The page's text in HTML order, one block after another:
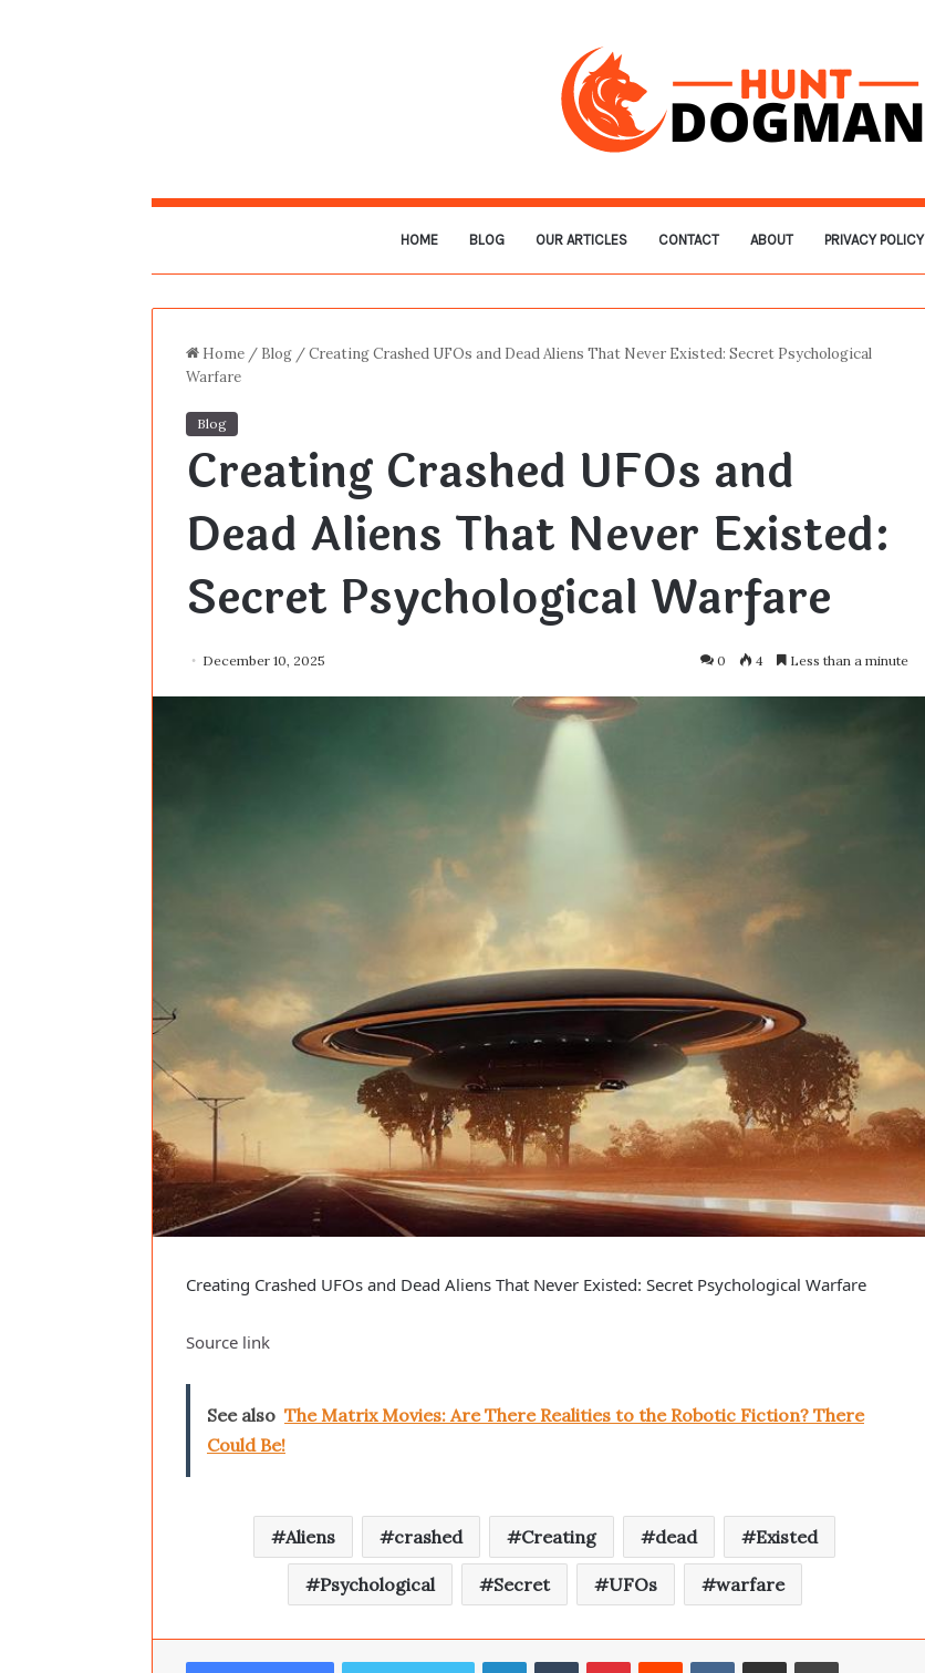
HOME BLOG OUR ARTICLES CONTACT ABOUT PRIVACY POLICY
Home / Blog /Creating Crashed UFOs and Dead Aliens That Never Existed: Secret Psychological
Warfare
Blog
Creating Crashed UFOs and
Dead Aliens That Never Existed:
Secret Psychological Warfare
December 10, 2025 0 4 Less than a minute
Creating Crashed UFOs and Dead Aliens That Never Existed: Secret Psychological Warfare
Source link
See also The Matrix Movies: Are There Realities to the Robotic Fiction? There
Could Be!
Aliens crashed Creating dead Existed
Psychological Secret UFOs warfare
LinkedInTumblrPinterestReddit VKontakteShare via Email Print